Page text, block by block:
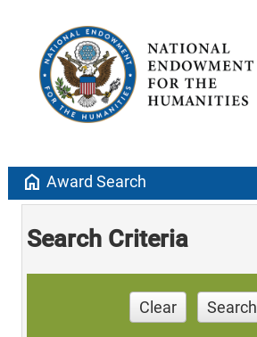
home Award Search
Search Criteria
Clear Search